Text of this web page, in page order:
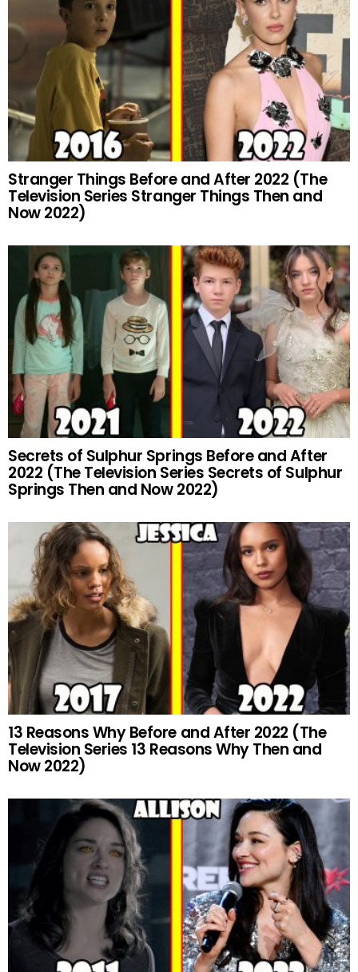
Stranger Things Before and After 2022 (The
Television Series Stranger Things Then and
Now 2022)
Secrets of Sulphur Springs Before and After
2022 (The Television Series Secrets of Sulphur
Springs Then and Now 2022)
13 Reasons Why Before and After 2022 (The
Television Series 13 Reasons Why Then and
Now 2022)